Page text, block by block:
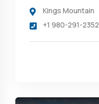
Kings Mountain
+1 980-291-2352